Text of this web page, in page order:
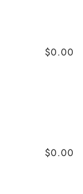
$0.00
$0.00